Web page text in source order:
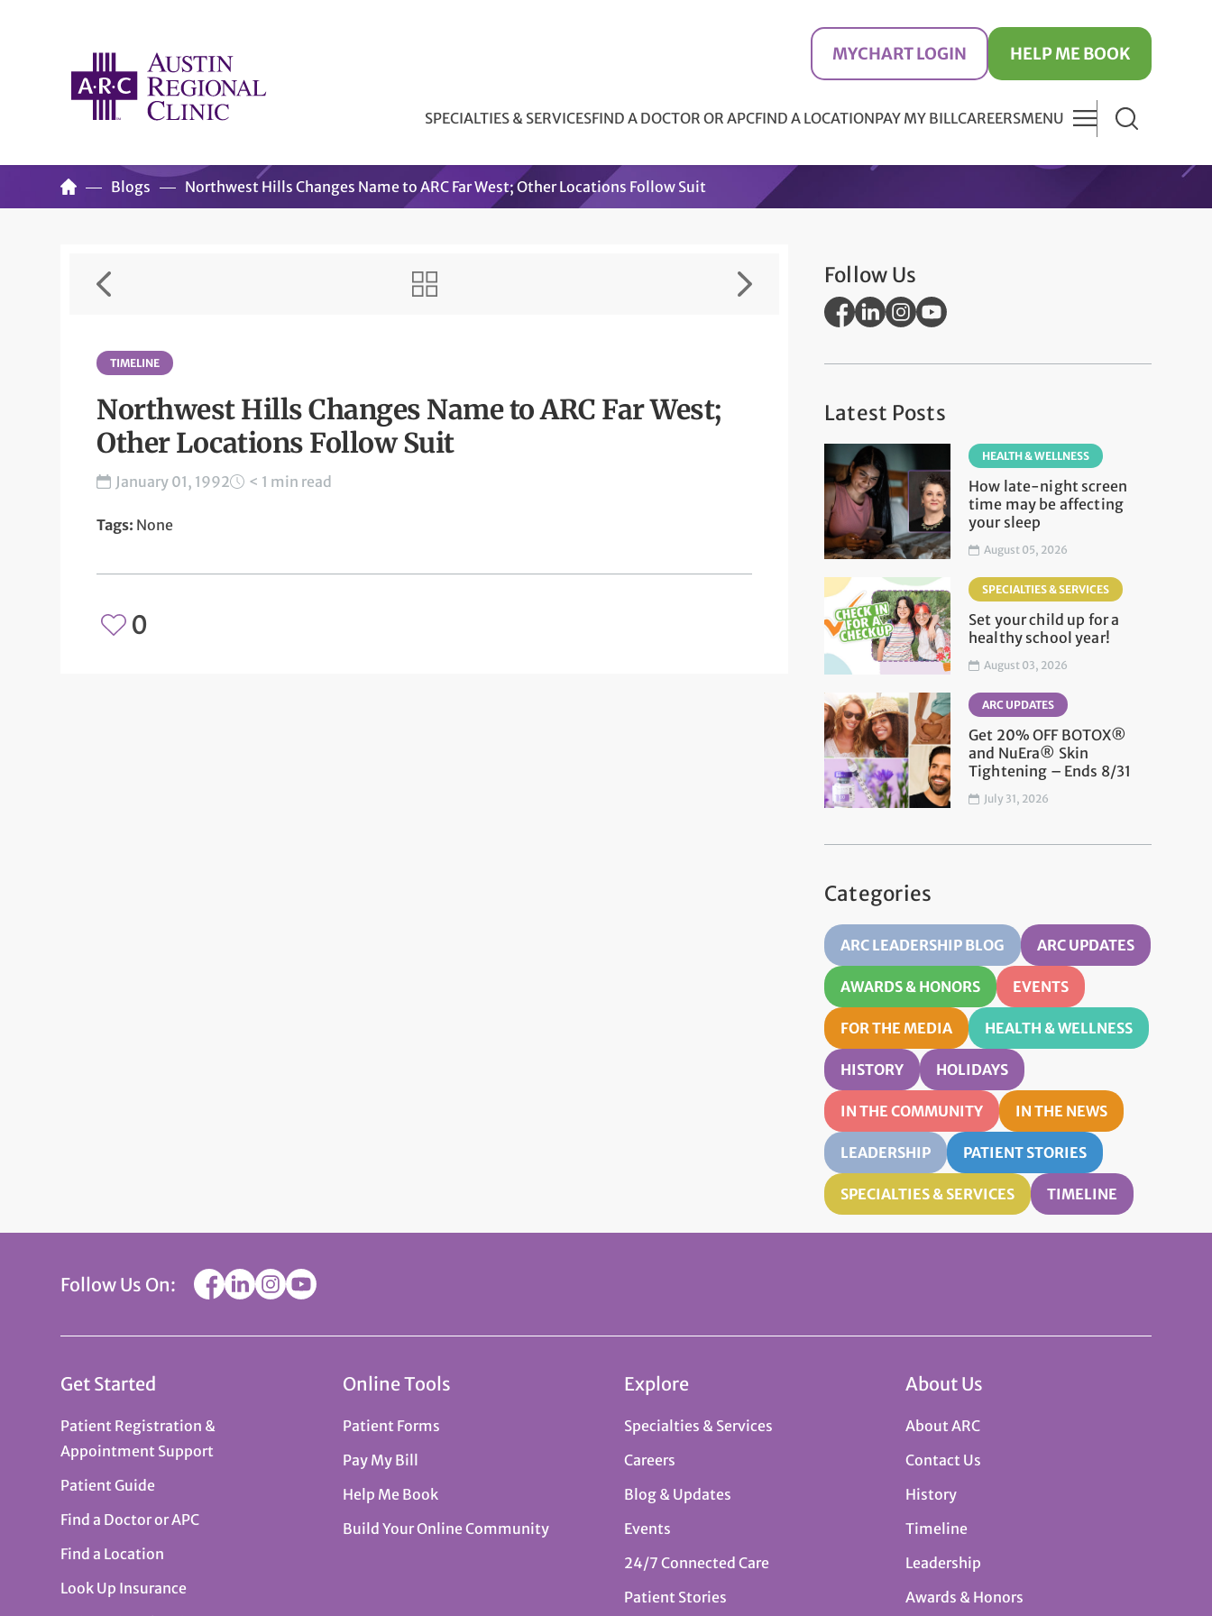
MYCHART LOGIN HELP ME BOOK
SPECIALTIES & SERVICESFIND A DOCTOR OR APCFIND A LOCATIONPAY MY BILLCAREERSMENU
Blogs Northwest Hills Changes Name to ARC Far West; Other Locations Follow Suit
TIMELINE
Northwest Hills Changes Name to ARC Far West;
Other Locations Follow Suit
January 01, 1992 < 1 min read
Tags: None
0
Follow Us
Latest Posts
HEALTH & WELLNESS
How late-night screen
time may be affecting
your sleep
August 05, 2026
SPECIALTIES & SERVICES
Set your child up for a
healthy school year!
August 03, 2026
ARC UPDATES
Get 20% OFF BOTOX®
and NuEra® Skin
Tightening – Ends 8/31
July 31, 2026
Categories
ARC LEADERSHIP BLOG ARC UPDATES
AWARDS & HONORS EVENTS
FOR THE MEDIA HEALTH & WELLNESS
HISTORY HOLIDAYS
IN THE COMMUNITY IN THE NEWS
LEADERSHIP PATIENT STORIES
SPECIALTIES & SERVICES TIMELINE
Follow Us On:
Get Started
Patient Registration &
Appointment Support
Patient Guide
Find a Doctor or APC
Find a Location
Look Up Insurance
Online Tools
Patient Forms
Pay My Bill
Help Me Book
Build Your Online Community
Explore
Specialties & Services
Careers
Blog & Updates
Events
24/7 Connected Care
Patient Stories
About Us
About ARC
Contact Us
History
Timeline
Leadership
Awards & Honors